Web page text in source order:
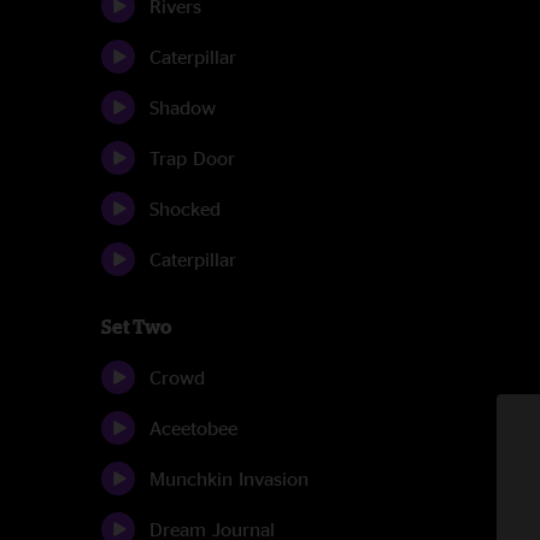
Rivers
Caterpillar
Shadow
Trap Door
Shocked
Caterpillar
Set Two
Crowd
Aceetobee
Munchkin Invasion
Dream Journal